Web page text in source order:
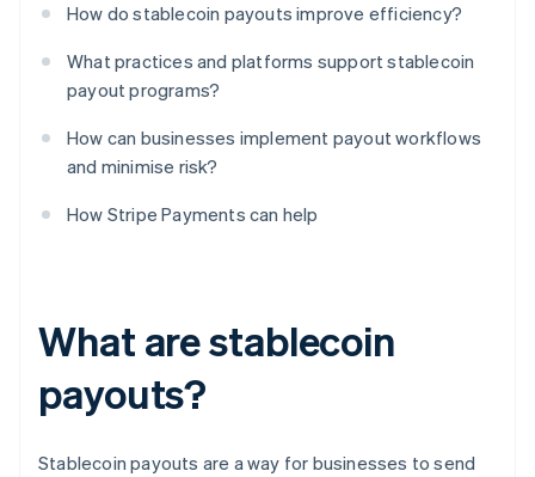
How do stablecoin payouts improve efficiency?
What practices and platforms support stablecoin
payout programs?
How can businesses implement payout workflows
and minimise risk?
How Stripe Payments can help
What are stablecoin
payouts?
Stablecoin payouts are a way for businesses to send